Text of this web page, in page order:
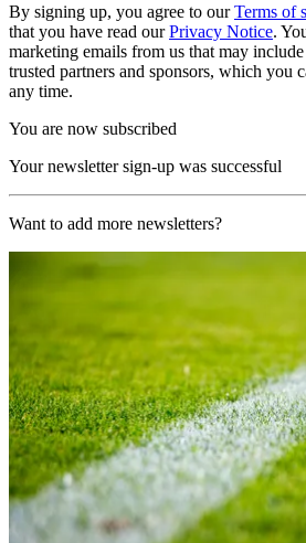
By signing up, you agree to ourTerms of
that you have read ourPrivacy Notice.
marketing emails from us that may
trusted partners and sponsors, which you
any time.
You are now subscribed
Your newsletter sign-up was successful
Want to add more newsletters?